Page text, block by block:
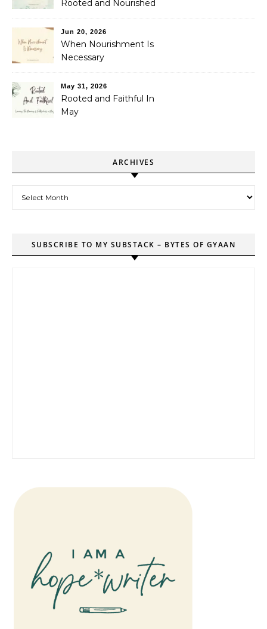
Rooted and Nourished
Jun 20, 2026
When Nourishment Is
Necessary
May 31, 2026
Rooted and Faithful In
May
ARCHIVES
SUBSCRIBE TO MY SUBSTACK – BYTES OF GYAAN